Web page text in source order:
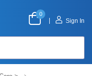
0
Sign In